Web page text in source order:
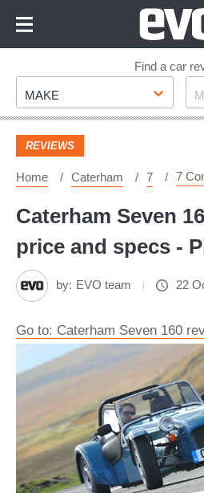
Footer
Find a car
Make
MAKE
REVIEWS
Home Caterham 7 7
Caterham Seven
price and specs -
by: EVO team 22
Go to: Caterham Seven 160